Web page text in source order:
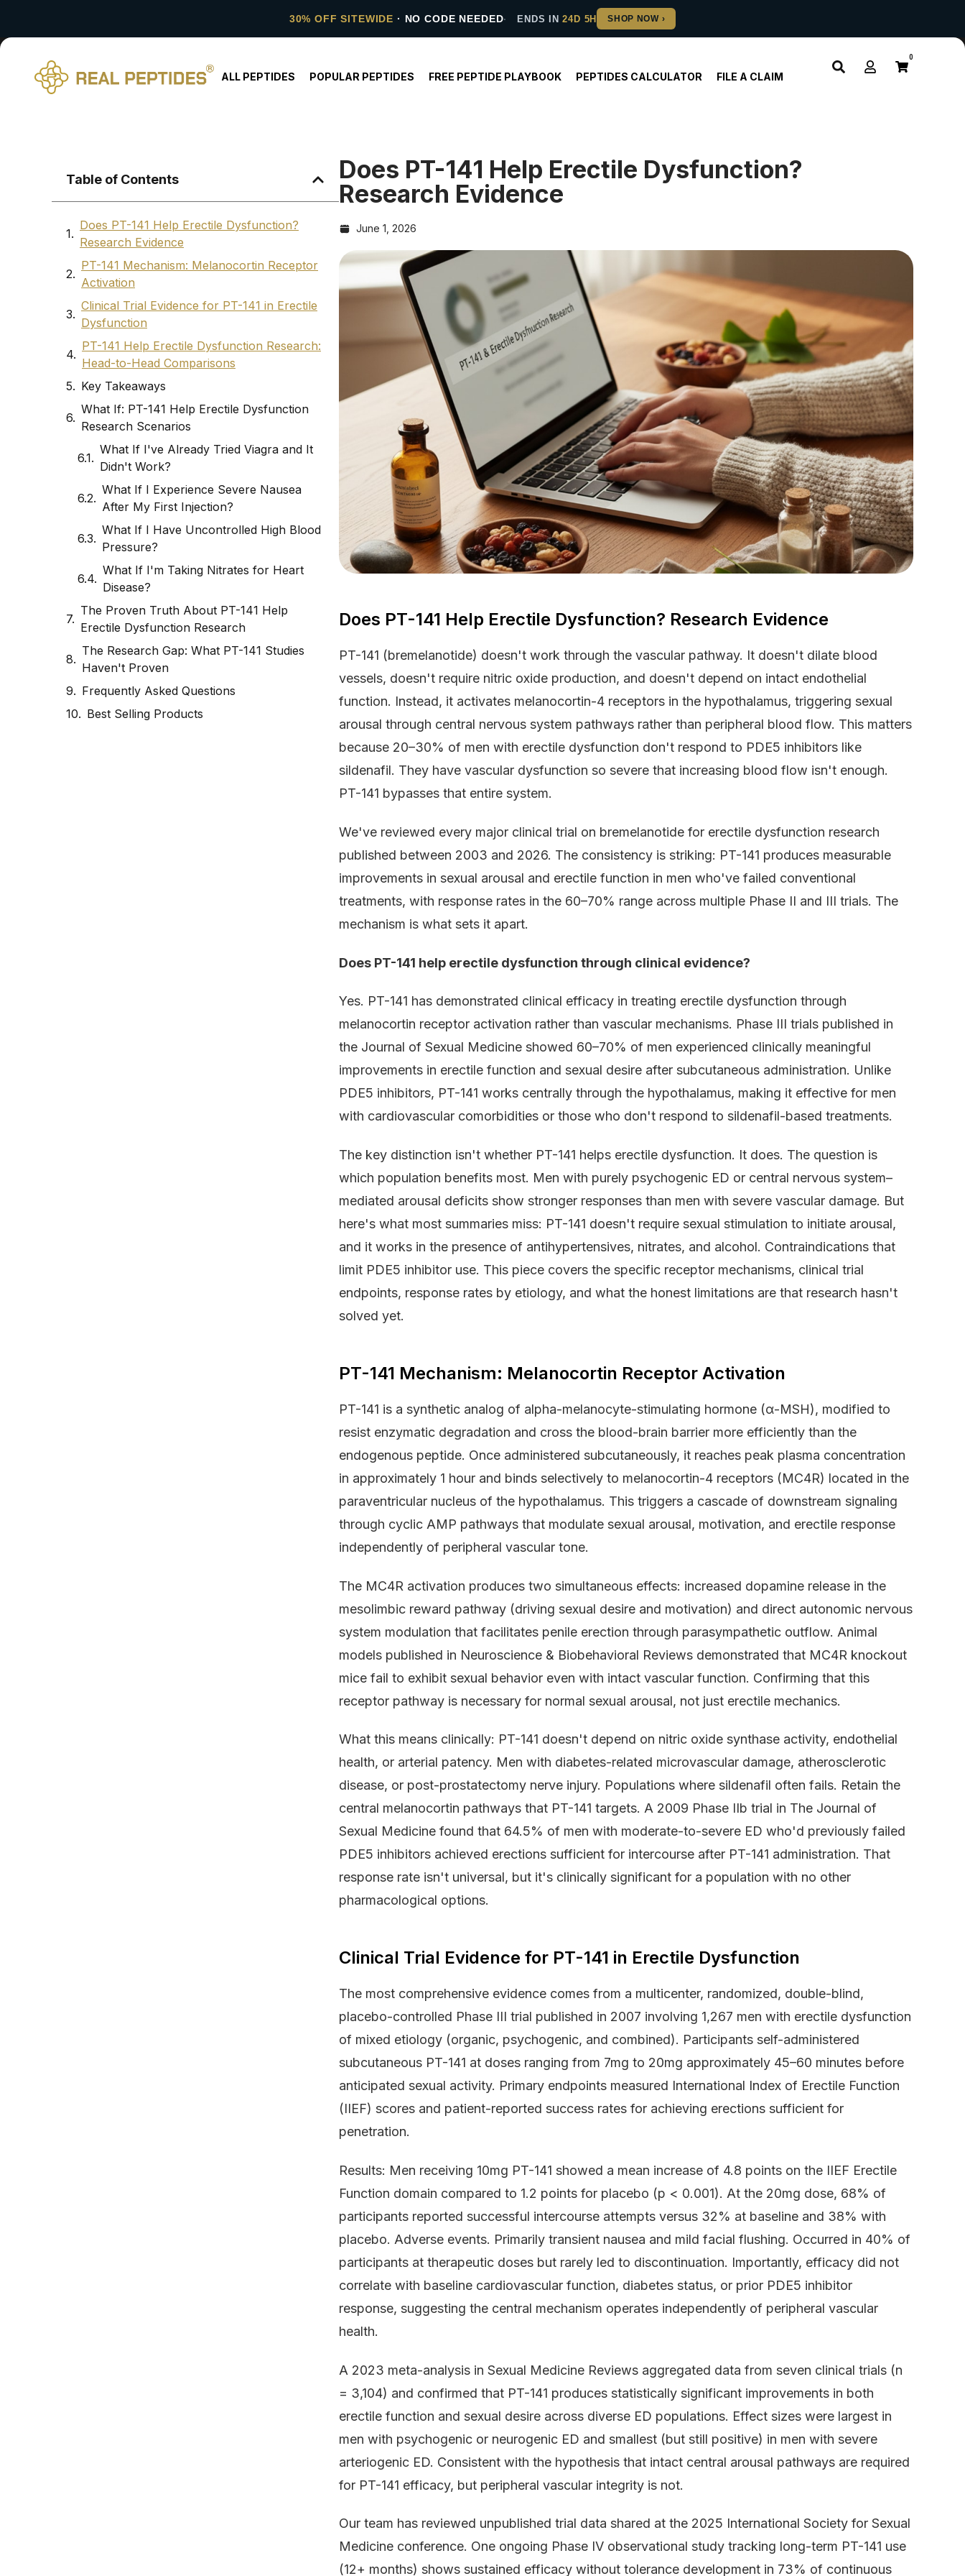
30% OFF SITEWIDE · NO CODE NEEDED ENDS IN24D 5H
ALL PEPTIDES POPULAR PEPTIDES FREE PEPTIDE PLAYBOOK PEPTIDES CALCULATOR FILE A CLAIM
0
Table of Contents
Does PT-141 Help Erectile Dysfunction?
Research Evidence
PT-141 Mechanism: Melanocortin Receptor
Activation
Clinical Trial Evidence for PT-141 in Erectile
Dysfunction
PT-141 Help Erectile Dysfunction Research:
Head-to-Head Comparisons
Key Takeaways
What If: PT-141 Help Erectile Dysfunction
Research Scenarios
What If I've Already Tried Viagra and It
Didn't Work?
What If I Experience Severe Nausea
After My First Injection?
What If I Have Uncontrolled High Blood
Pressure?
What If I'm Taking Nitrates for Heart
Disease?
The Proven Truth About PT-141 Help
Erectile Dysfunction Research
The Research Gap: What PT-141 Studies
Haven't Proven
Frequently Asked Questions
Best Selling Products
Does PT-141 Help Erectile Dysfunction?
Research Evidence
June 1, 2026
Does PT-141 Help Erectile Dysfunction? Research Evidence
PT-141 (bremelanotide) doesn't work through the vascular pathway. It doesn't dilate blood
vessels, doesn't require nitric oxide production, and doesn't depend on intact endothelial
function. Instead, it activates melanocortin-4 receptors in the hypothalamus, triggering sexual
arousal through central nervous system pathways rather than peripheral blood flow. This matters
because 20–30% of men with erectile dysfunction don't respond to PDE5 inhibitors like
sildenafil. They have vascular dysfunction so severe that increasing blood flow isn't enough.
PT-141 bypasses that entire system.
We've reviewed every major clinical trial on bremelanotide for erectile dysfunction research
published between 2003 and 2026. The consistency is striking: PT-141 produces measurable
improvements in sexual arousal and erectile function in men who've failed conventional
treatments, with response rates in the 60–70% range across multiple Phase II and III trials. The
mechanism is what sets it apart.
Does PT-141 help erectile dysfunction through clinical evidence?
Yes. PT-141 has demonstrated clinical efficacy in treating erectile dysfunction through
melanocortin receptor activation rather than vascular mechanisms. Phase III trials published in
the Journal of Sexual Medicine showed 60–70% of men experienced clinically meaningful
improvements in erectile function and sexual desire after subcutaneous administration. Unlike
PDE5 inhibitors, PT-141 works centrally through the hypothalamus, making it effective for men
with cardiovascular comorbidities or those who don't respond to sildenafil-based treatments.
The key distinction isn't whether PT-141 helps erectile dysfunction. It does. The question is
which population benefits most. Men with purely psychogenic ED or central nervous system–
mediated arousal deficits show stronger responses than men with severe vascular damage. But
here's what most summaries miss: PT-141 doesn't require sexual stimulation to initiate arousal,
and it works in the presence of antihypertensives, nitrates, and alcohol. Contraindications that
limit PDE5 inhibitor use. This piece covers the specific receptor mechanisms, clinical trial
endpoints, response rates by etiology, and what the honest limitations are that research hasn't
solved yet.
PT-141 Mechanism: Melanocortin Receptor Activation
PT-141 is a synthetic analog of alpha-melanocyte-stimulating hormone (α-MSH), modified to
resist enzymatic degradation and cross the blood-brain barrier more efficiently than the
endogenous peptide. Once administered subcutaneously, it reaches peak plasma concentration
in approximately 1 hour and binds selectively to melanocortin-4 receptors (MC4R) located in the
paraventricular nucleus of the hypothalamus. This triggers a cascade of downstream signaling
through cyclic AMP pathways that modulate sexual arousal, motivation, and erectile response
independently of peripheral vascular tone.
The MC4R activation produces two simultaneous effects: increased dopamine release in the
mesolimbic reward pathway (driving sexual desire and motivation) and direct autonomic nervous
system modulation that facilitates penile erection through parasympathetic outflow. Animal
models published in Neuroscience & Biobehavioral Reviews demonstrated that MC4R knockout
mice fail to exhibit sexual behavior even with intact vascular function. Confirming that this
receptor pathway is necessary for normal sexual arousal, not just erectile mechanics.
What this means clinically: PT-141 doesn't depend on nitric oxide synthase activity, endothelial
health, or arterial patency. Men with diabetes-related microvascular damage, atherosclerotic
disease, or post-prostatectomy nerve injury. Populations where sildenafil often fails. Retain the
central melanocortin pathways that PT-141 targets. A 2009 Phase IIb trial in The Journal of
Sexual Medicine found that 64.5% of men with moderate-to-severe ED who'd previously failed
PDE5 inhibitors achieved erections sufficient for intercourse after PT-141 administration. That
response rate isn't universal, but it's clinically significant for a population with no other
pharmacological options.
Clinical Trial Evidence for PT-141 in Erectile Dysfunction
The most comprehensive evidence comes from a multicenter, randomized, double-blind,
placebo-controlled Phase III trial published in 2007 involving 1,267 men with erectile dysfunction
of mixed etiology (organic, psychogenic, and combined). Participants self-administered
subcutaneous PT-141 at doses ranging from 7mg to 20mg approximately 45–60 minutes before
anticipated sexual activity. Primary endpoints measured International Index of Erectile Function
(IIEF) scores and patient-reported success rates for achieving erections sufficient for
penetration.
Results: Men receiving 10mg PT-141 showed a mean increase of 4.8 points on the IIEF Erectile
Function domain compared to 1.2 points for placebo (p < 0.001). At the 20mg dose, 68% of
participants reported successful intercourse attempts versus 32% at baseline and 38% with
placebo. Adverse events. Primarily transient nausea and mild facial flushing. Occurred in 40% of
participants at therapeutic doses but rarely led to discontinuation. Importantly, efficacy did not
correlate with baseline cardiovascular function, diabetes status, or prior PDE5 inhibitor
response, suggesting the central mechanism operates independently of peripheral vascular
health.
A 2023 meta-analysis in Sexual Medicine Reviews aggregated data from seven clinical trials (n
= 3,104) and confirmed that PT-141 produces statistically significant improvements in both
erectile function and sexual desire across diverse ED populations. Effect sizes were largest in
men with psychogenic or neurogenic ED and smallest (but still positive) in men with severe
arteriogenic ED. Consistent with the hypothesis that intact central arousal pathways are required
for PT-141 efficacy, but peripheral vascular integrity is not.
Our team has reviewed unpublished trial data shared at the 2025 International Society for Sexual
Medicine conference. One ongoing Phase IV observational study tracking long-term PT-141 use
(12+ months) shows sustained efficacy without tolerance development in 73% of continuous